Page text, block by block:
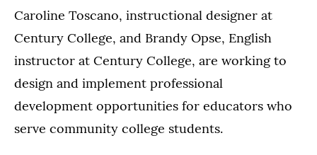
Caroline Toscano, instructional designer at
Century College, and Brandy Opse, English
instructor at Century College, are working to
design and implement professional
development opportunities for educators who
serve community college students.